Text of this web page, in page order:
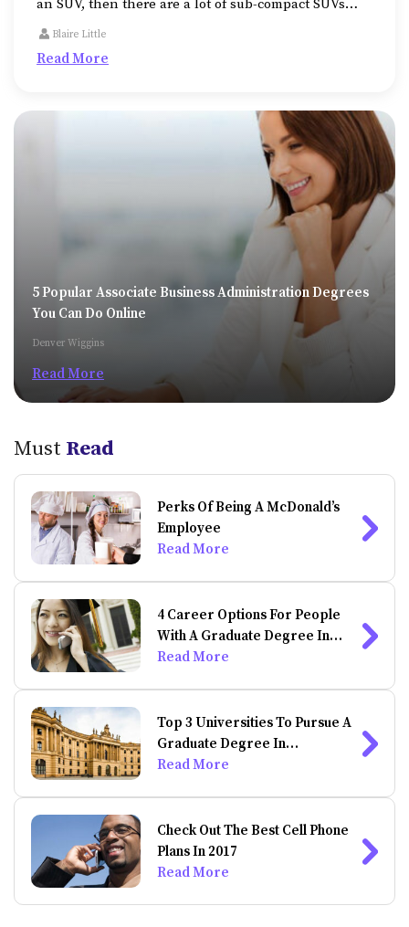
an SUV, then there are a lot of sub-compact SUVs
that will fit your needs perfectly well.
Blaire Little
Read More
5 Popular Associate Business Administration Degrees
You Can Do Online
Denver Wiggins
Read More
Must Read
Perks Of Being A McDonald’s
Employee
Read More
4 Career Options For People
With A Graduate Degree In
Psychology
Read More
Top 3 Universities To Pursue A
Graduate Degree In
Psychology
Read More
Check Out The Best Cell Phone
Plans In 2017
Read More